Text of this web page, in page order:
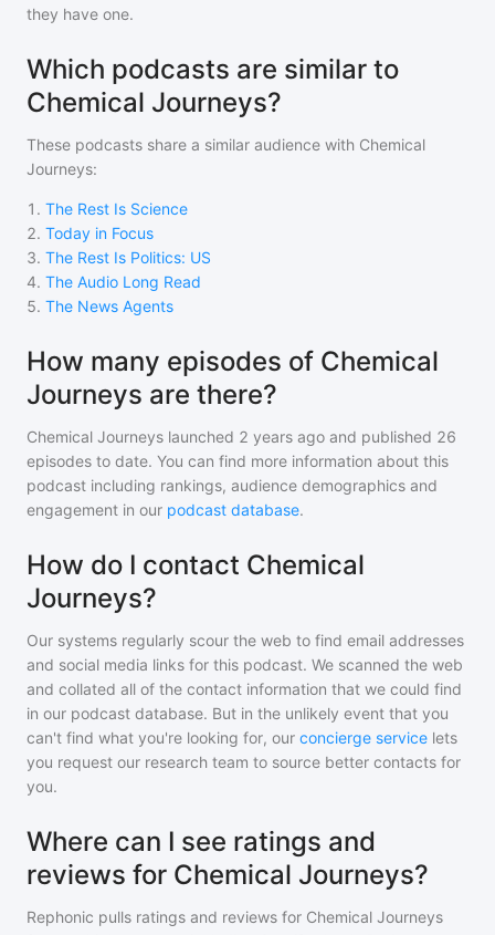
they have one.
Which podcasts are similar to
Chemical Journeys?
These podcasts share a similar audience with Chemical
Journeys:
1 . The Rest Is Science
2. Today in Focus
3. The Rest Is Politics: US
4. The Audio Long Read
5. The News Agents
How many episodes of Chemical
Journeys are there?
Chemical Journeys launched 2 years ago and published 26
episodes to date. You can find more information about this
podcast including rankings, audience demographics and
engagement in our podcast database.
How do I contact Chemical
Journeys?
Our systems regularly scour the web to find email addresses
and social media links for this podcast. We scanned the web
and collated all of the contact information that we could find
in our podcast database. But in the unlikely event that you
can't find what you're looking for, our concierge service lets
you request our research team to source better contacts for
you.
Where can I see ratings and
reviews for Chemical Journeys?
Rephonic pulls ratings and reviews for Chemical Journeys